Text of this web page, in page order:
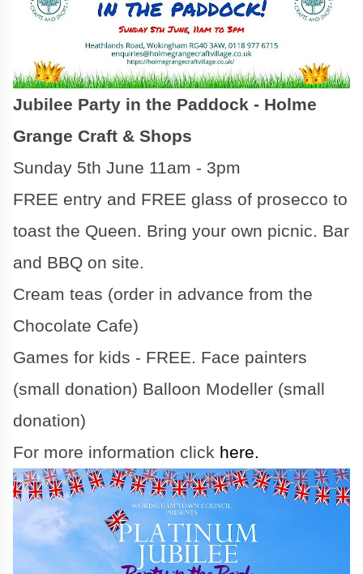
Jubilee Party in the Paddock - Holme
Grange Craft & Shops
Sunday 5th June 11am - 3pm
FREE entry and FREE glass of prosecco to
toast the Queen. Bring your own picnic. Bar
and BBQ on site.
Cream teas (order in advance from the
Chocolate Cafe)
Games for kids - FREE. Face painters
(small donation) Balloon Modeller (small
donation)
For more information click here.